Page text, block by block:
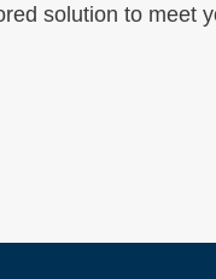
solution to meet